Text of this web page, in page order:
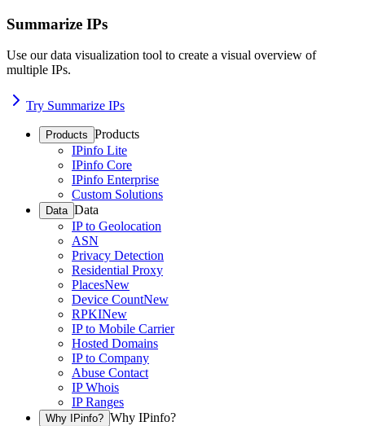
Summarize IPs
Use our data visualization tool to create a visual overview of
multiple IPs.
Try Summarize IPs
Products Products
IPinfo Lite
IPinfo Core
IPinfo Enterprise
Custom Solutions
Data Data
IP to Geolocation
ASN
Privacy Detection
Residential Proxy
PlacesNew
Device CountNew
RPKINew
IP to Mobile Carrier
Hosted Domains
IP to Company
Abuse Contact
IP Whois
IP Ranges
Why IPinfo? Why IPinfo?